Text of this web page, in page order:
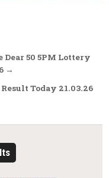
50 5PM Lottery
→
Today 21.03.26